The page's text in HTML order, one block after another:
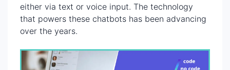
either via text or voice input. The technology
that powers these chatbots has been advancing
over the years.